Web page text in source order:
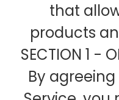
that
products
SECTION 1 -
By